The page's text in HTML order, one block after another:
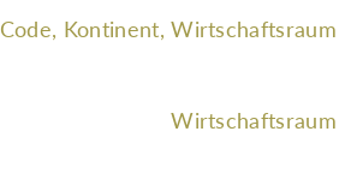
Code, Kontinent, Wirtschaftsraum
Wirtschaftsraum